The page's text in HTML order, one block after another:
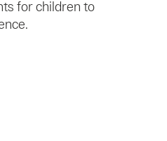
for children to